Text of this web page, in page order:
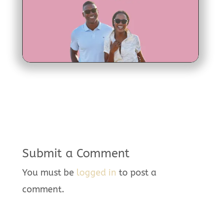
Submit a Comment
You must be logged in to post a
comment.